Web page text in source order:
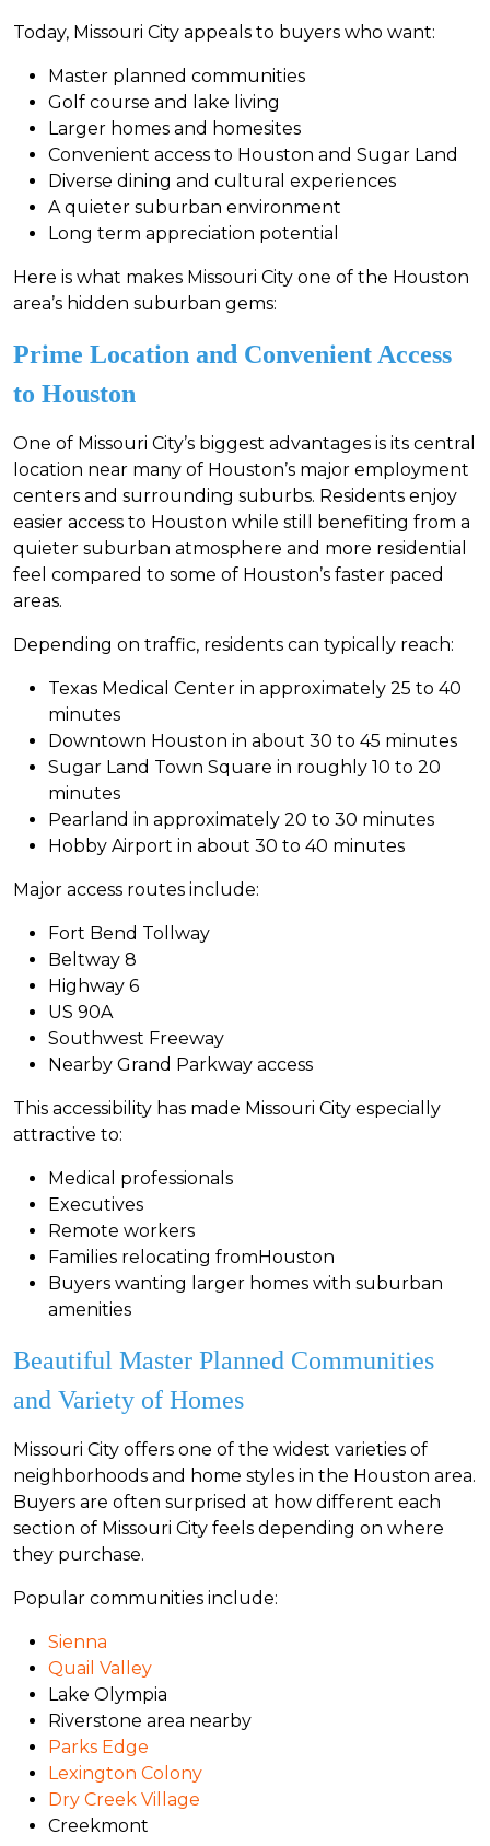
Today, Missouri City appeals to buyers who want:
Master planned communities
Golf course and lake living
Larger homes and homesites
Convenient access to Houston and Sugar Land
Diverse dining and cultural experiences
A quieter suburban environment
Long term appreciation potential
Here is what makes Missouri City one of the Houston
area’s hidden suburban gems:
Prime Location and Convenient Access
to Houston
One of Missouri City’s biggest advantages is its central
location near many of Houston’s major employment
centers and surrounding suburbs. Residents enjoy
easier access to Houston while still benefiting from a
quieter suburban atmosphere and more residential
feel compared to some of Houston’s faster paced
areas.
Depending on traffic, residents can typically reach:
Texas Medical Center in approximately 25 to 40
minutes
Downtown Houston in about 30 to 45 minutes
Sugar Land Town Square in roughly 10 to 20
minutes
Pearland in approximately 20 to 30 minutes
Hobby Airport in about 30 to 40 minutes
Major access routes include:
Fort Bend Tollway
Beltway 8
Highway 6
US 90A
Southwest Freeway
Nearby Grand Parkway access
This accessibility has made Missouri City especially
attractive to:
Medical professionals
Executives
Remote workers
Families relocating fromHouston
Buyers wanting larger homes with suburban
amenities
Beautiful Master Planned Communities
and Variety of Homes
Missouri City offers one of the widest varieties of
neighborhoods and home styles in the Houston area.
Buyers are often surprised at how different each
section of Missouri City feels depending on where
they purchase.
Popular communities include:
Sienna
Quail Valley
Lake Olympia
Riverstone area nearby
Parks Edge
Lexington Colony
Dry Creek Village
Creekmont